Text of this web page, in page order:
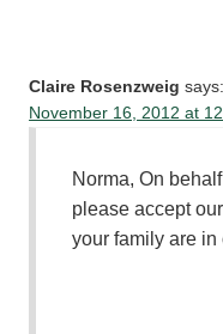
Claire Rosenzweig says:
November 16, 2012 at
Norma, On
please accept
your family are in